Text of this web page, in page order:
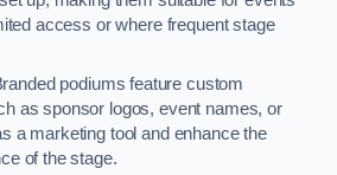
access or where frequent stage
podiums feature custom
as sponsor logos, event names, or
a marketing tool and enhance the
of the stage.